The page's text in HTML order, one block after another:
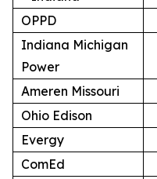
OPPD
Indiana Michigan
Power
Ameren Missouri
Ohio Edison
Evergy
ComEd